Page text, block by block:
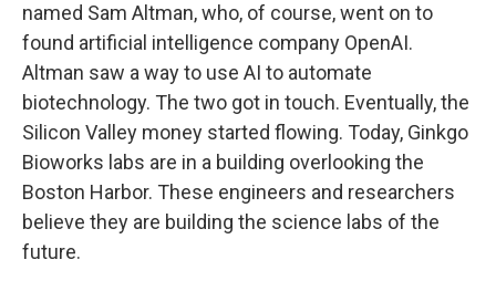
named Sam Altman, who, of course, went on to
found artificial intelligence company OpenAI.
Altman saw a way to use AI to automate
biotechnology. The two got in touch. Eventually, the
Silicon Valley money started flowing. Today, Ginkgo
Bioworks labs are in a building overlooking the
Boston Harbor. These engineers and researchers
believe they are building the science labs of the
future.